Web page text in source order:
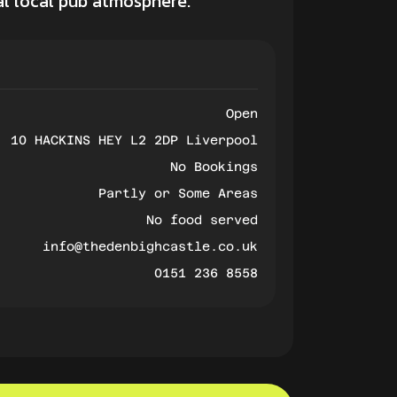
Open
10 HACKINS HEY L2 2DP Liverpool
No Bookings
Partly or Some Areas
No food served
info@thedenbighcastle.co.uk
0151 236 8558